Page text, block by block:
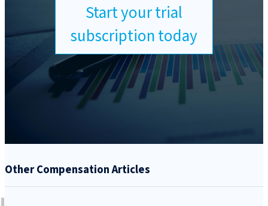
Start your trial
subscription today
Other Compensation Articles